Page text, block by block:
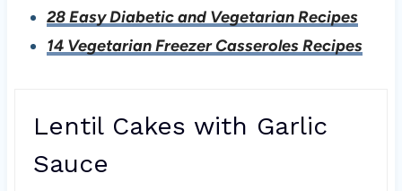
28 Easy Diabetic and Vegetarian Recipes
14 Vegetarian Freezer Casseroles Recipes
Lentil Cakes with Garlic
Sauce